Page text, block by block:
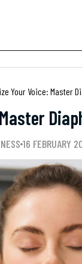
Your Voice: Master
16 FEBRUARY